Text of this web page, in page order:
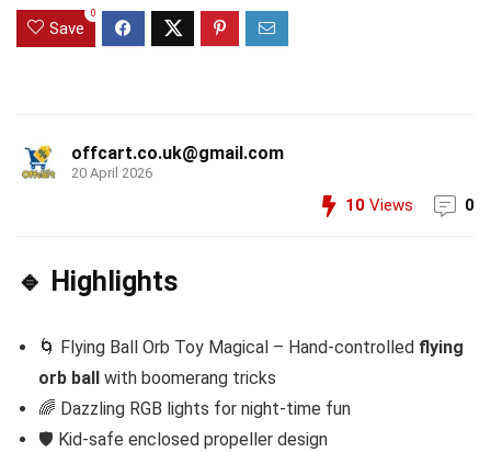
Save
0
offcart.co.uk@gmail.com
20 April 2026
10 Views 0
🔹 Highlights
🌀 Flying Ball Orb Toy Magical – Hand-controlled flying
orb ball with boomerang tricks
🌈 Dazzling RGB lights for night-time fun
🛡️ Kid-safe enclosed propeller design